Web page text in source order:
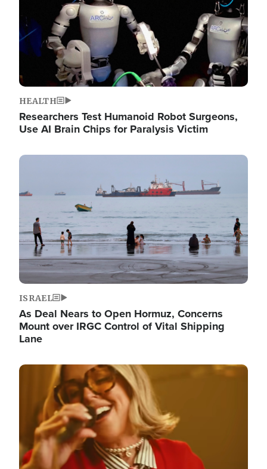
HEALTH
Researchers Test Humanoid Robot Surgeons,
Use AI Brain Chips for Paralysis Victim
Image
ISRAEL
As Deal Nears to Open Hormuz, Concerns
Mount over IRGC Control of Vital Shipping
Lane
Image